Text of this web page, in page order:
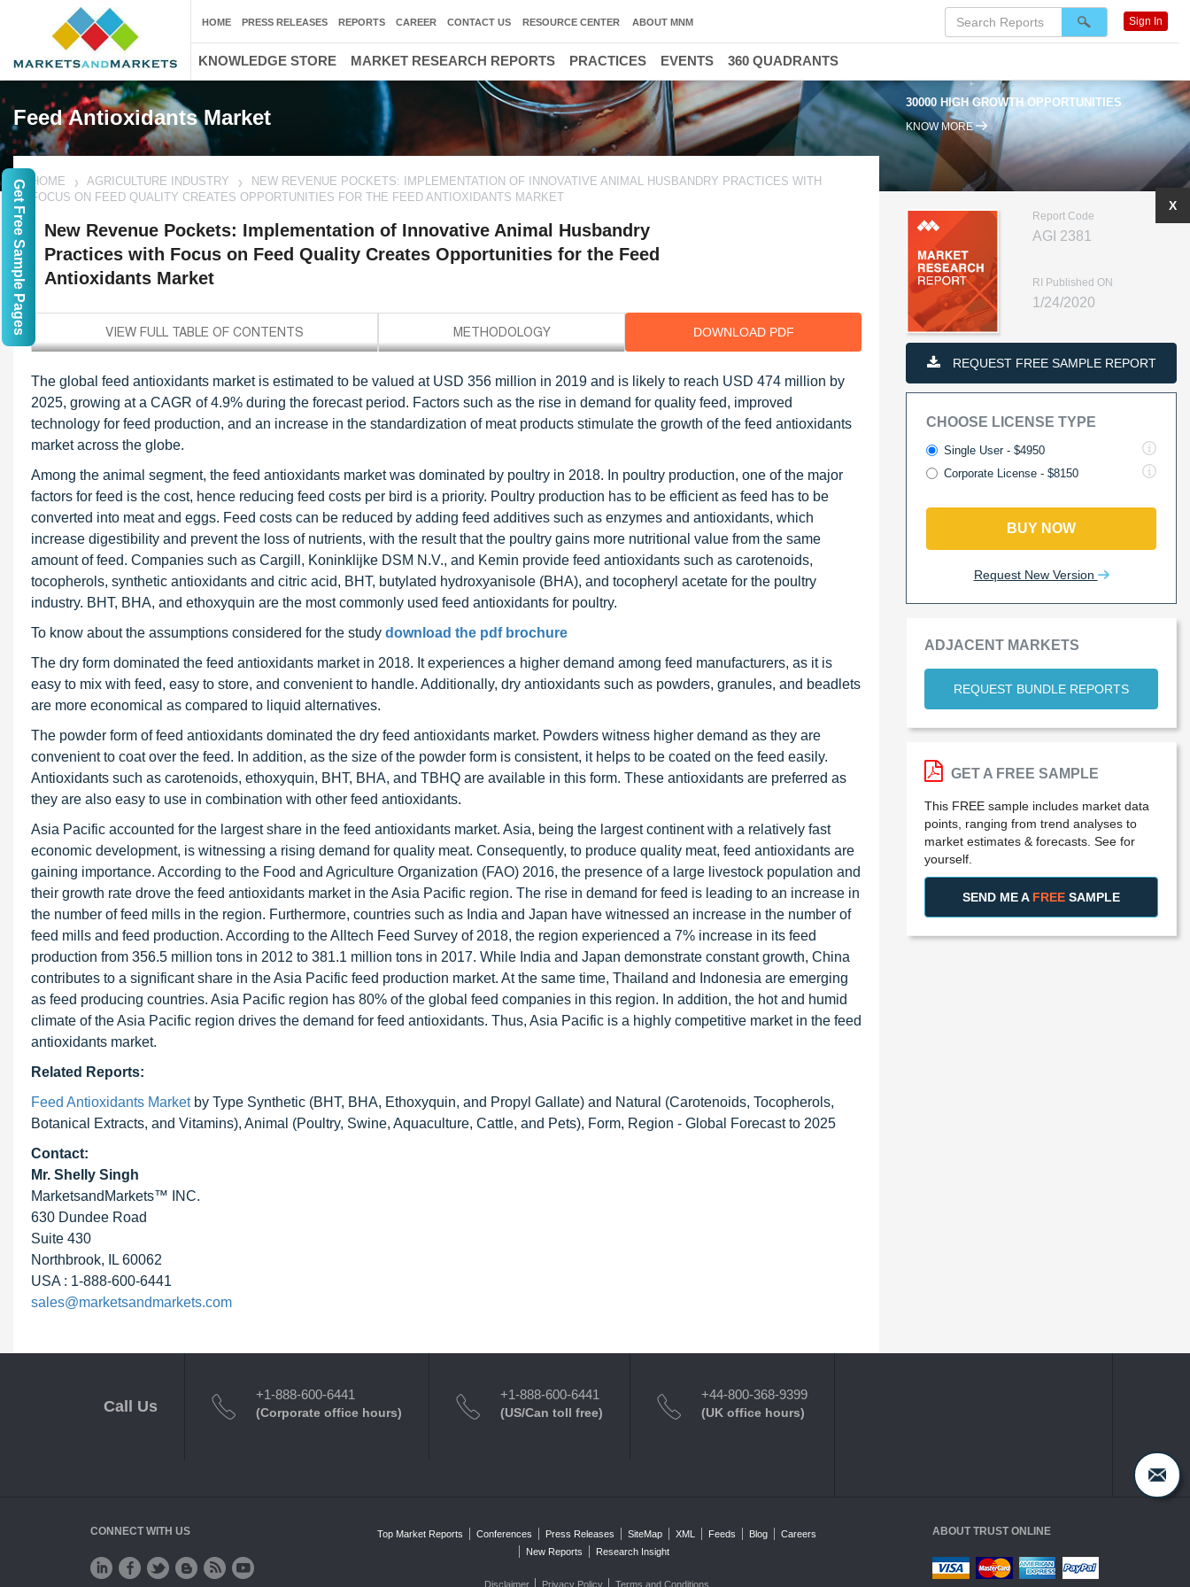
Feed Antioxidants Market
30000 HIGH GROWTH OPPORTUNITIES
KNOW MORE
HOME AGRICULTURE INDUSTRY
NEW REVENUE POCKETS: IMPLEMENTATION OF INNOVATIVE ANIMAL HUSBANDRY PRACTICES WITH
FOCUS ON FEED QUALITY CREATES OPPORTUNITIES FOR THE FEED ANTIOXIDANTS MARKET
New Revenue Pockets: Implementation of Innovative Animal Husbandry
Practices with Focus on Feed Quality Creates Opportunities for the Feed
Antioxidants Market
DOWNLOAD PDF
The global feed antioxidants market is estimated to be valued at USD 356 million in 2019 and is likely to reach USD 474 million by
2025, growing at a CAGR of 4.9% during the forecast period. Factors such as the rise in demand for quality feed, improved
technology for feed production, and an increase in the standardization of meat products stimulate the growth of the feed antioxidants
market across the globe.
Among the animal segment, the feed antioxidants market was dominated by poultry in 2018. In poultry production, one of the major
factors for feed is the cost, hence reducing feed costs per bird is a priority. Poultry production has to be efficient as feed has to be
converted into meat and eggs. Feed costs can be reduced by adding feed additives such as enzymes and antioxidants, which
increase digestibility and prevent the loss of nutrients, with the result that the poultry gains more nutritional value from the same
amount of feed. Companies such as Cargill, Koninklijke DSM N.V., and Kemin provide feed antioxidants such as carotenoids,
tocopherols, synthetic antioxidants and citric acid, BHT, butylated hydroxyanisole (BHA), and tocopheryl acetate for the poultry
industry. BHT, BHA, and ethoxyquin are the most commonly used feed antioxidants for poultry.
To know about the assumptions considered for the study download the pdf brochure
The dry form dominated the feed antioxidants market in 2018. It experiences a higher demand among feed manufacturers, as it is
easy to mix with feed, easy to store, and convenient to handle. Additionally, dry antioxidants such as powders, granules, and beadlets
are more economical as compared to liquid alternatives.
The powder form of feed antioxidants dominated the dry feed antioxidants market. Powders witness higher demand as they are
convenient to coat over the feed. In addition, as the size of the powder form is consistent, it helps to be coated on the feed easily.
Antioxidants such as carotenoids, ethoxyquin, BHT, BHA, and TBHQ are available in this form. These antioxidants are preferred as
they are also easy to use in combination with other feed antioxidants.
Asia Pacific accounted for the largest share in the feed antioxidants market. Asia, being the largest continent with a relatively fast
economic development, is witnessing a rising demand for quality meat. Consequently, to produce quality meat, feed antioxidants are
gaining importance. According to the Food and Agriculture Organization (FAO) 2016, the presence of a large livestock population and
their growth rate drove the feed antioxidants market in the Asia Pacific region. The rise in demand for feed is leading to an increase in
the number of feed mills in the region. Furthermore, countries such as India and Japan have witnessed an increase in the number of
feed mills and feed production. According to the Alltech Feed Survey of 2018, the region experienced a 7% increase in its feed
production from 356.5 million tons in 2012 to 381.1 million tons in 2017. While India and Japan demonstrate constant growth, China
contributes to a significant share in the Asia Pacific feed production market. At the same time, Thailand and Indonesia are emerging
as feed producing countries. Asia Pacific region has 80% of the global feed companies in this region. In addition, the hot and humid
climate of the Asia Pacific region drives the demand for feed antioxidants. Thus, Asia Pacific is a highly competitive market in the feed
antioxidants market.
Related Reports:
Feed Antioxidants Marketby Type Synthetic (BHT, BHA, Ethoxyquin, and Propyl Gallate) and Natural (Carotenoids, Tocopherols,
Botanical Extracts, and Vitamins), Animal (Poultry, Swine, Aquaculture, Cattle, and Pets), Form, Region - Global Forecast to 2025
Contact:
Mr. Shelly Singh
MarketsandMarkets™ INC.
630 Dundee Road
Suite 430
Northbrook, IL 60062
USA : 1-888-600-6441
sales@marketsandmarkets.com
Report Code
AGI 2381
RI Published ON
1/24/2020
REQUEST FREE SAMPLE REPORT
CHOOSE LICENSE TYPE
Single User - $4950
Corporate License - $8150
BUY NOW
Request New Version
ADJACENT MARKETS
REQUEST BUNDLE REPORTS
X
GET A FREE SAMPLE
This FREE sample includes market data
points, ranging from trend analyses to
market estimates & forecasts. See for
yourself.
SEND ME A FREE SAMPLE
HOME PRESS RELEASES REPORTS CAREER CONTACT US RESOURCE CENTER ABOUT MNM Sign In
KNOWLEDGE STORE MARKET RESEARCH REPORTS PRACTICES EVENTS 360 QUADRANTS
Call Us
+1-888-600-6441
(Corporate office hours)
+1-888-600-6441
(US/Can toll free)
+44-800-368-9399
(UK office hours)
CONNECT WITH US Top Market Reports Conferences Press Releases SiteMap XML Feeds Blog
Careers
New Reports
Research Insight
Disclaimer Privacy Policy Terms and Conditions
ABOUT TRUST ONLINE
Get Free Sample Pages